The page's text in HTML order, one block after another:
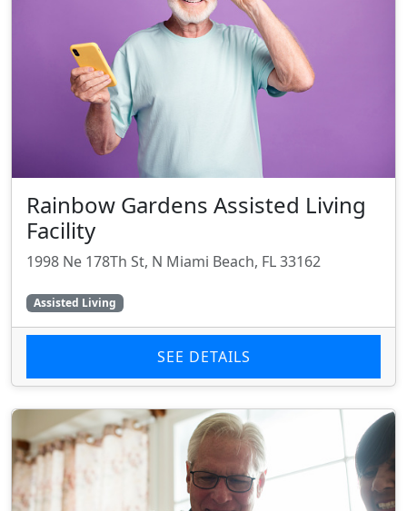
Rainbow Gardens Assisted Living
Facility
1998 Ne 178Th St, N Miami Beach, FL 33162
Assisted Living
SEE DETAILS